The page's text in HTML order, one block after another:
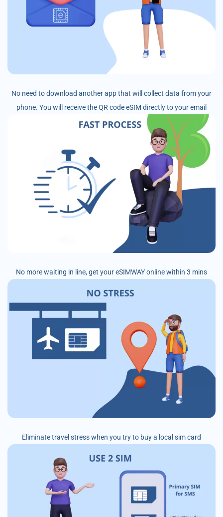
No need to download another app that will collect data from your
phone. You will receive the QR code eSIM directly to your email
No more waiting in line, get your eSIMWAY online within 3 mins
Eliminate travel stress when you try to buy a local sim card